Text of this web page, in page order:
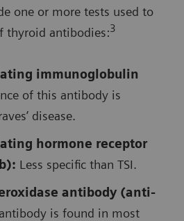
one or more tests used to
thyroid antibodies:3
immunoglobulin
of this antibody is
disease.
hormone receptor
Less specific than TSI.
antibody (anti-
is found in most